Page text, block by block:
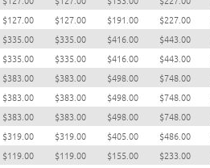
$127.00 $127.00 $191.00 $227.00
$335.00 $335.00 $416.00 $443.00
$335.00 $335.00 $416.00 $443.00
$383.00 $383.00 $498.00 $748.00
$383.00 $383.00 $498.00 $748.00
$383.00 $383.00 $498.00 $748.00
$319.00 $319.00 $405.00 $486.00
$119.00 $119.00 $155.00 $233.00